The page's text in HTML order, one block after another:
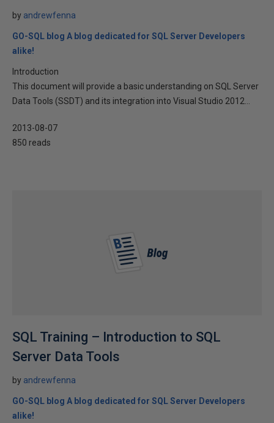
by andrewfenna
GO-SQL blog A blog dedicated for SQL Server Developers
alike!
Introduction
This document will provide a basic understanding on SQL Server
Data Tools (SSDT) and its integration into Visual Studio 2012...
2013-08-07
850 reads
SQL Training – Introduction to SQL
Server Data Tools
by andrewfenna
GO-SQL blog A blog dedicated for SQL Server Developers
alike!